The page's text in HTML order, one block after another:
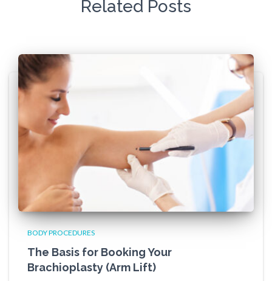
Related Posts
BODY PROCEDURES
The Basis for Booking Your
Brachioplasty (Arm Lift)